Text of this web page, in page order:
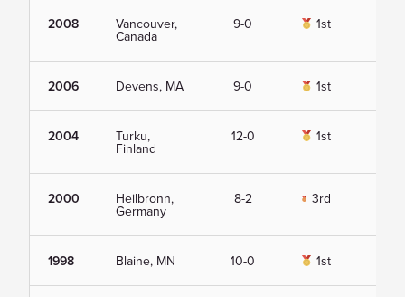
2008 Vancouver,
Canada
9-0 1st
2006 Devens, MA 9-0 1st
2004 Turku,
Finland
12-0 1st
2000 Heilbronn,
Germany
8-2 3rd
1998 Blaine, MN 10-0 1st